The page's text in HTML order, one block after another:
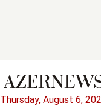
Thursday, August 6,